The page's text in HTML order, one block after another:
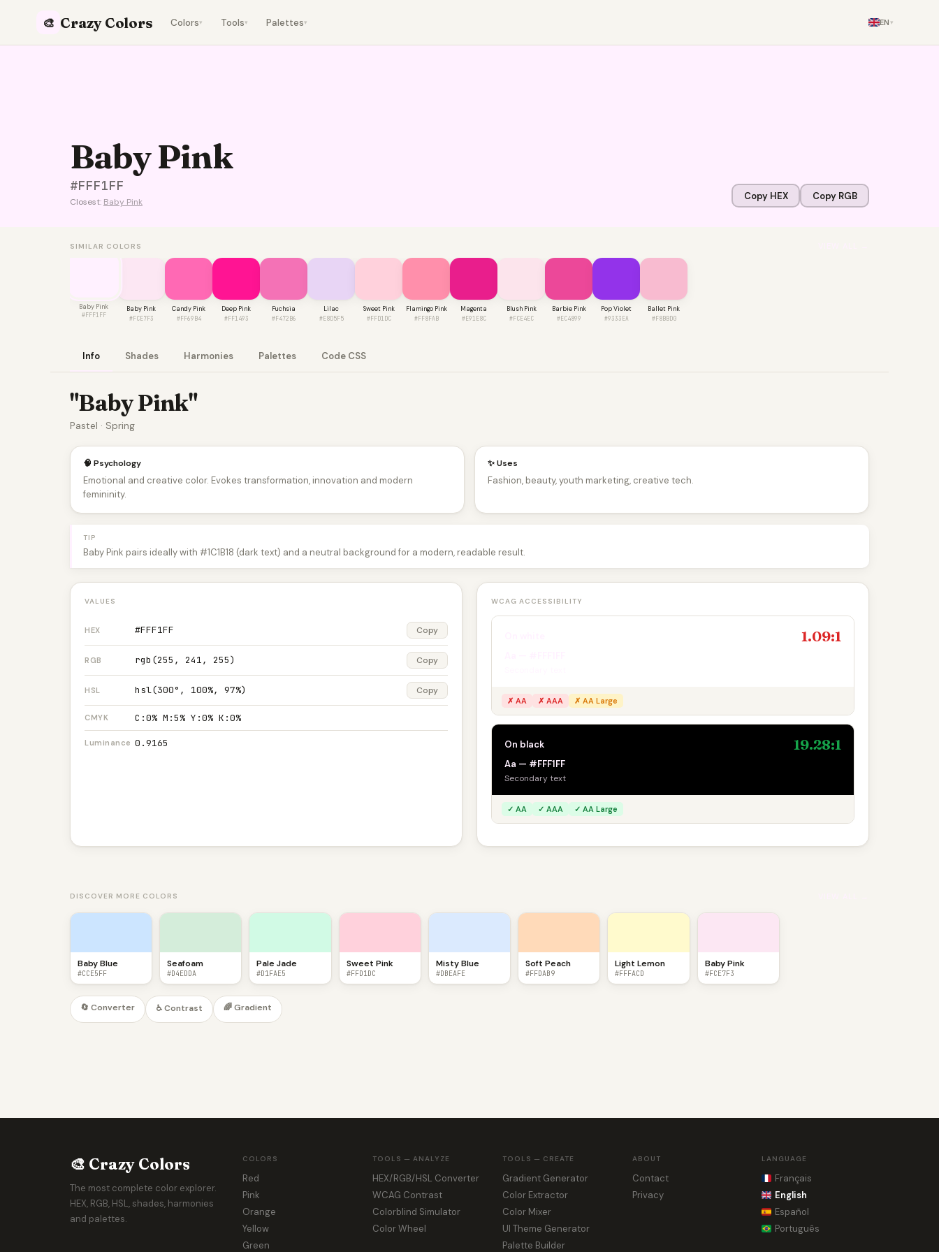
🎨 Crazy Colors Colors▾ Tools▾ Palettes▾ EN▾
Baby Pink
#FFF1FF
Closest: Baby Pink
Copy HEX Copy RGB
SIMILAR COLORS
Baby Pink
#FFF1FF
Baby Pink
#FCE7F3
Candy Pink
#FF69B4
Deep Pink
#FF1493
Fuchsia
#F472B6
Lilac
#E8D5F5
Sweet Pink
#FFD1DC
Flamingo Pink
#FF8FAB
Magenta
#E91E8C
Blush Pink
#FCE4EC
Barbie Pink
#EC4899
Pop Violet
#9333EA
Ballet Pink
#F8BBD0
Info Shades Harmonies Palettes Code CSS
"Baby Pink"
Pastel · Spring
🧠 Psychology
Emotional and creative color. Evokes transformation, innovation and modern
femininity.
✨ Uses
Fashion, beauty, youth marketing, creative tech.
TIP
Baby Pink pairs ideally with #1C1B18 (dark text) and a neutral background for a modern, readable result.
VALUES
HEX #FFF1FF Copy
RGB rgb(255, 241, 255) Copy
HSL hsl(300°, 100%, 97%) Copy
CMYK C:0% M:5% Y:0% K:0%
Luminance 0.9165
WCAG ACCESSIBILITY
1.09:1
✗ AA ✗ AAA ✗ AA Large
On black 19.28:1
Aa — #FFF1FF
Secondary text
✓ AA ✓ AAA ✓ AA Large
DISCOVER MORE COLORS
Baby Blue
#CCE5FF
Seafoam
#D4EDDA
Pale Jade
#D1FAE5
Sweet Pink
#FFD1DC
Misty Blue
#DBEAFE
Soft Peach
#FFDAB9
Light Lemon
#FFFACD
Baby Pink
#FCE7F3
🔄 Converter ♿ Contrast 🌈 Gradient
🎨 Crazy Colors
The most complete color explorer.
HEX, RGB, HSL, shades, harmonies
and palettes.
COLORS
Red
Pink
Orange
Yellow
Green
TOOLS — ANALYZE
HEX/RGB/HSL Converter
WCAG Contrast
Colorblind Simulator
Color Wheel
TOOLS — CREATE
Gradient Generator
Color Extractor
Color Mixer
UI Theme Generator
Palette Builder
ABOUT
Contact
Privacy
LANGUAGE
Français
English
Español
Português